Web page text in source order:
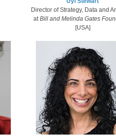
Director of Strategy, Data and
atBill and Melinda Gates
​[USA]​